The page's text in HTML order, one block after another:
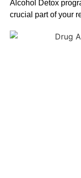
Alcohol Detox
crucial part of your